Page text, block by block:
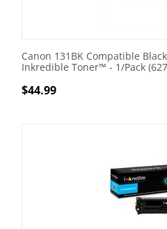
Canon 131BK Compatible
Inkredible Toner™ - 1/Pack
$44.99